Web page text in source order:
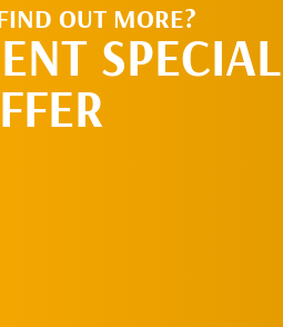
OUT MORE?
SPECIAL